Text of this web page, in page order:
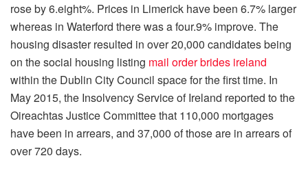
rose by 6.eight%. Prices in Limerick have been 6.7% larger
whereas in Waterford there was a four.9% improve. The
housing disaster resulted in over 20,000 candidates being
on the social housing listing mail order brides ireland
within the Dublin City Council space for the first time. In
May 2015, the Insolvency Service of Ireland reported to the
Oireachtas Justice Committee that 110,000 mortgages
have been in arrears, and 37,000 of those are in arrears of
over 720 days.